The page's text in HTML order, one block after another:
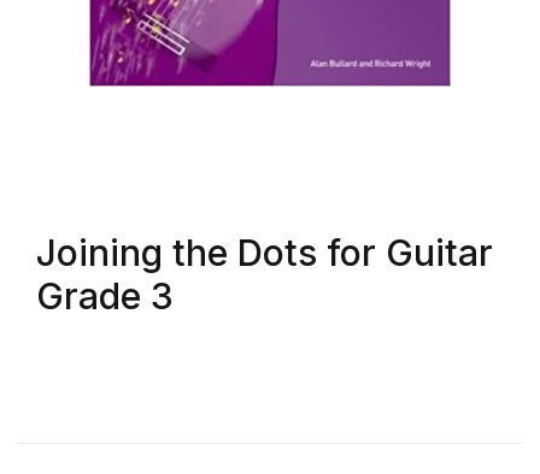
Joining the Dots for Guitar
Grade 3